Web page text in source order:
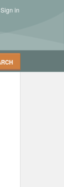
Sign in